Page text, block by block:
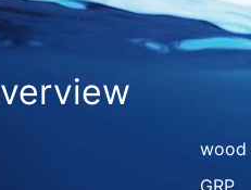
wood
GRP